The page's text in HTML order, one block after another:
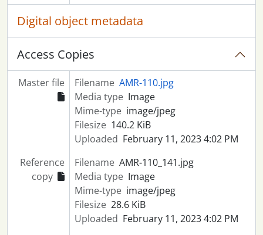
Digital object metadata
Access Copies
Master file Filename AMR-110.jpg
Media type Image
Mime-type image/jpeg
Filesize 140.2 KiB
Uploaded February 11, 2023 4:02 PM
Reference
copy
Filename AMR-110_141.jpg
Media type Image
Mime-type image/jpeg
Filesize 28.6 KiB
Uploaded February 11, 2023 4:02 PM